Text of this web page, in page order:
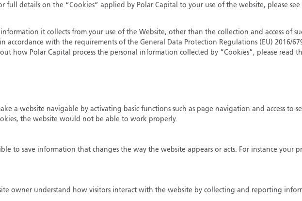
full details on the “Cookies” applied by Polar Capital to your use of the website, please see
it collects from your use of the Website, other than the collection and access of
with the requirements of the General Data Protection Regulations (EU) 2016/
how Polar Capital process the personal information collected by “Cookies”, please read
a website navigable by activating basic functions such as page navigation and access to
the website would not be able to work properly.
to save information that changes the way the website appears or acts. For instance your
owner understand how visitors interact with the website by collecting and reporting